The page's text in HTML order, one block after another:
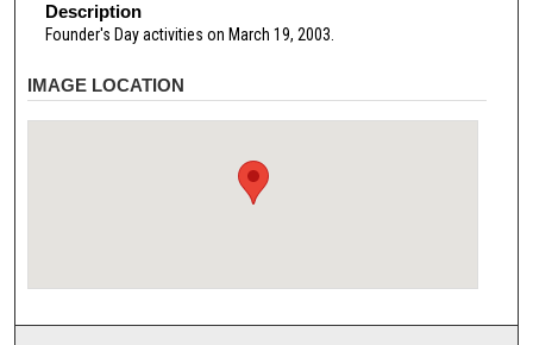
Description
Founder's Day activities on March 19, 2003.
IMAGE LOCATION